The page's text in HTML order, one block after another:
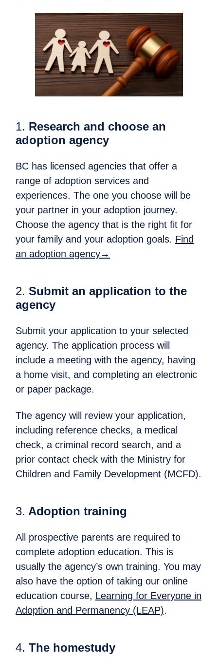
1. Research and choose an
adoption agency
BC has licensed agencies that offer a
range of adoption services and
experiences. The one you choose will be
your partner in your adoption journey.​
Choose the agency that is the right fit for
your family and your adoption goals.​ Find
an adoption agency→
2. Submit an application to the
agency​
Submit your application to your selected
agency. The application process will
include a meeting with the agency, having
a home visit, and completing an electronic
or paper package.
The agency will review your application,
including reference checks, a medical
check, a criminal record search, and a
prior contact check with the Ministry for
Children and Family Development (MCFD).
3. Adoption training​
All prospective parents are required to
complete adoption education. This is
usually the agency’s own training. You may
also have the option of taking our online
education course, Learning for Everyone in
Adoption and Permanency (LEAP).​
4. The homestudy​